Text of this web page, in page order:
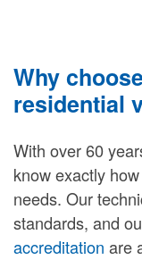
Why
residential
With over 60
know exactly
needs. Our
standards, and
accreditation are